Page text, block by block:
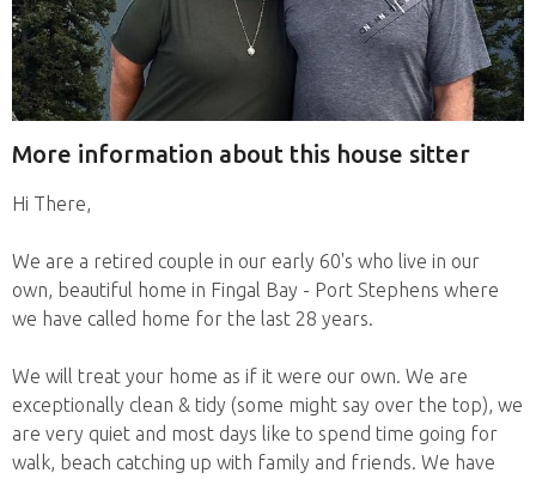
More information about this house sitter
Hi There,
We are a retired couple in our early 60's who live in our
own, beautiful home in Fingal Bay - Port Stephens where
we have called home for the last 28 years.
We will treat your home as if it were our own. We are
exceptionally clean & tidy (some might say over the top), we
are very quiet and most days like to spend time going for
walk, beach catching up with family and friends. We have